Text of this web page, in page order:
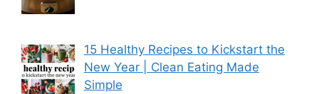
15 Healthy Recipes to Kickstart the
New Year | Clean Eating Made
Simple